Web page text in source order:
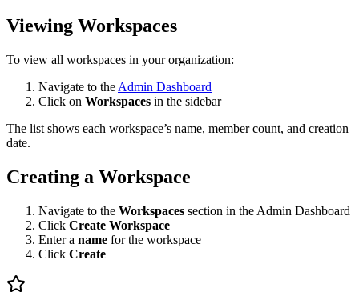
Viewing Workspaces
To view all workspaces in your organization:
Navigate to the Admin Dashboard
Click on Workspaces in the sidebar
The list shows each workspace’s name, member count, and creation
date.
Creating a Workspace
Navigate to the Workspaces section in the Admin Dashboard
Click Create Workspace
Enter a name for the workspace
Click Create